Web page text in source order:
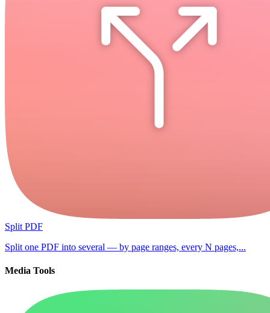
Split PDF
Split one PDF into several — by page ranges, every N pages,...
Media Tools